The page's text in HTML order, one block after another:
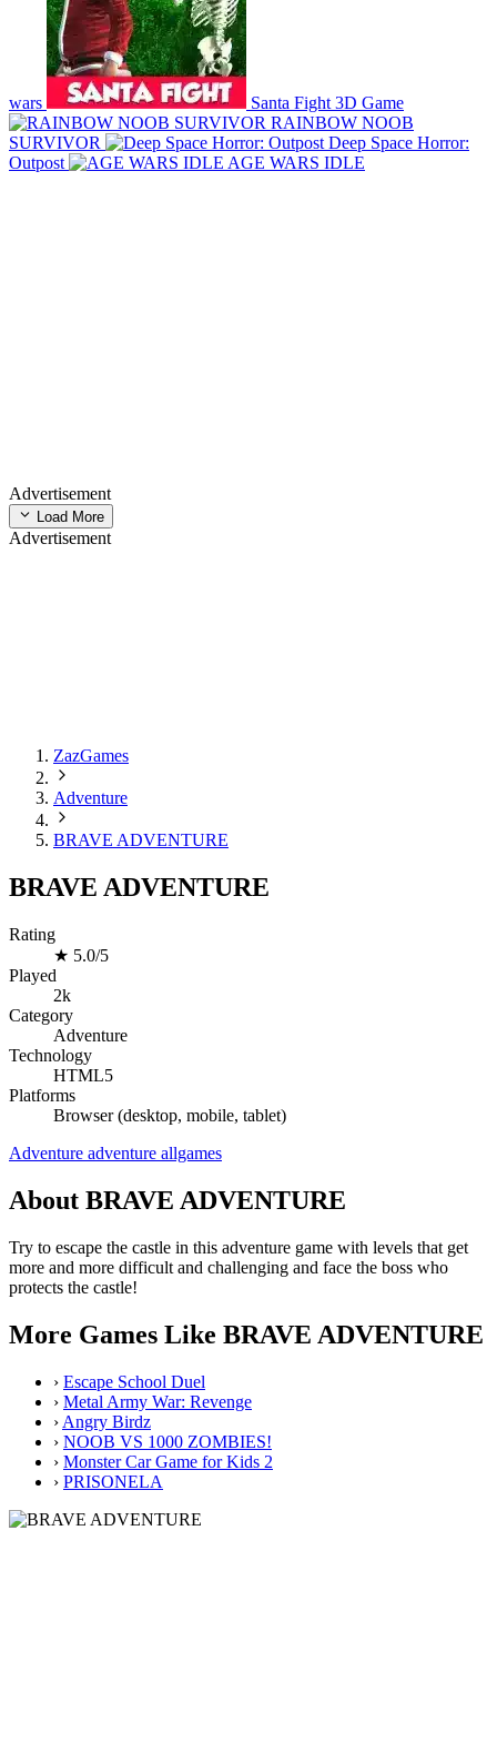
wars
Santa Fight 3D Game
RAINBOW NOOB
SURVIVOR
Deep Space Horror:
Outpost
AGE WARS IDLE
Advertisement
Load More
Advertisement
ZazGames
Adventure
BRAVE ADVENTURE
BRAVE ADVENTURE
Rating
★ 5.0/5
Played
2k
Category
Adventure
Technology
HTML5
Platforms
Browser (desktop, mobile, tablet)
Adventure adventure allgames
About BRAVE ADVENTURE
Try to escape the castle in this adventure game with levels that get
more and more difficult and challenging and face the boss who
protects the castle!
More Games Like BRAVE ADVENTURE
› Escape School Duel
› Metal Army War: Revenge
› Angry Birdz
› NOOB VS 1000 ZOMBIES!
› Monster Car Game for Kids 2
› PRISONELA